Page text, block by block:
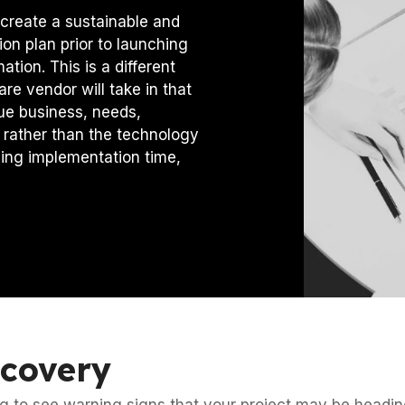
a sustainable and
plan prior to launching
This is a different
vendor will take in that
business, needs,
than the technology
implementation time,